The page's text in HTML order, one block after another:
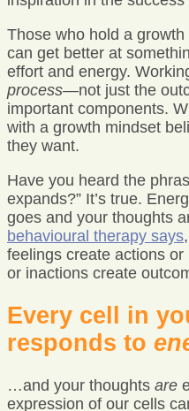
Those who hold a growth
can get better at
effort and energy.
process—not just the
important components.
with a growth mindset
they want.
Have you heard the
expands?” It’s true.
goes and your thoughts
behavioural therapy says
feelings create actions
or inactions create
Every cell in
responds to
…and your thoughts are
expression of our cells